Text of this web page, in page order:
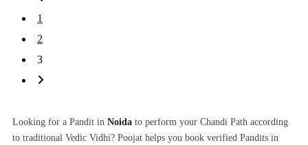
1
2
3
Looking for a Pandit in Noida to perform your Chandi Path according
to traditional Vedic Vidhi? Poojat helps you book verified Pandits in